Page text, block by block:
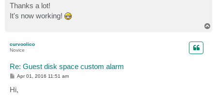
s
t
Thanks a lot!
It's now working!
curvoolico
Novice
Re: Guest disk space custom alarm
P
s
t
Apr 01, 2016 11:51 am
Hi,